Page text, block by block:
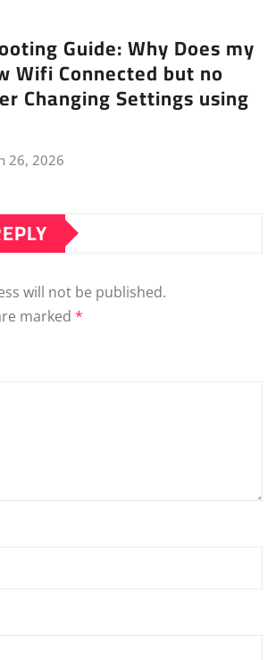
Guide: Why Does my
Wifi Connected but no
Changing Settings using
26, 2026
will not be published.
marked *